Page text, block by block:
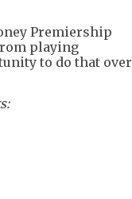
Premiership
playing
to do that over